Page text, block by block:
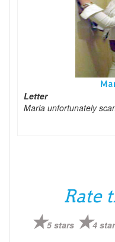
Letter
Maria unfortunately
Rate
5 stars 4